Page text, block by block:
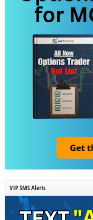
VIP SMS Alerts